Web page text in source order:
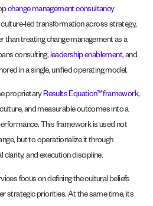
change management consultancy
led transformation across strategy,
than treating change management as a
consulting, leadership enablement, and
in a single, unified operating model.
proprietary Results Equation™ framework,
and measurable outcomes into a
This framework is used not
but to operationalize it through
clarity, and execution discipline.
focus on defining the cultural beliefs
strategic priorities. At the same time, its